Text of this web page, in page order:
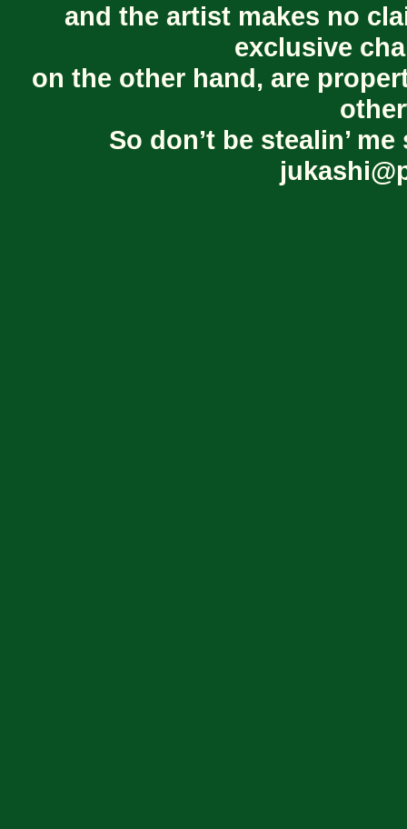
and the artist makes no
exclusive
on the other hand, are
So don’t be stealin’